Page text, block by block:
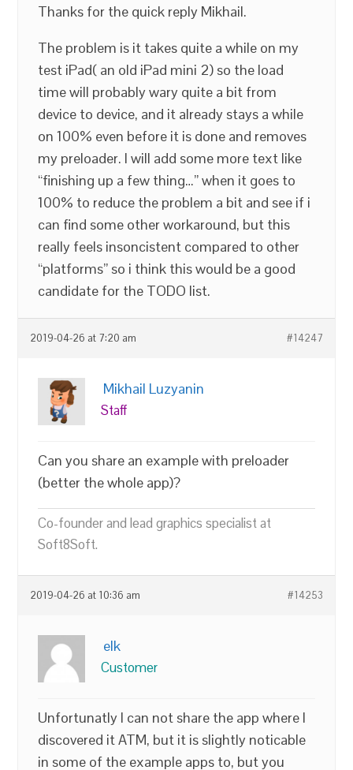
Thanks for the quick reply Mikhail.
The problem is it takes quite a while on my
test iPad( an old iPad mini 2) so the load
time will probably wary quite a bit from
device to device, and it already stays a while
on 100% even before it is done and removes
my preloader. I will add some more text like
“finishing up a few thing…” when it goes to
100% to reduce the problem a bit and see if i
can find some other workaround, but this
really feels insoncistent compared to other
“platforms” so i think this would be a good
candidate for the TODO list.
2019-04-26 at 7:20 am #14247
Mikhail Luzyanin
Staff
Can you share an example with preloader
(better the whole app)?
Co-founder and lead graphics specialist at
Soft8Soft.
2019-04-26 at 10:36 am #14253
elk
Customer
Unfortunatly I can not share the app where I
discovered it ATM, but it is slightly noticable
in some of the example apps to, but you